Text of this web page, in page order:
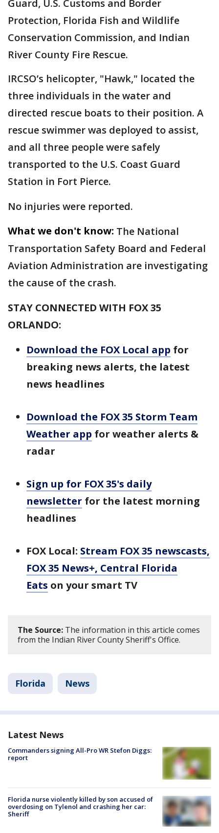
Guard, U.S. Customs and Border
Protection, Florida Fish and Wildlife
Conservation Commission, and Indian
River County Fire Rescue.
IRCSO’s helicopter, "Hawk," located the
three individuals in the water and
directed rescue boats to their position. A
rescue swimmer was deployed to assist,
and all three people were safely
transported to the U.S. Coast Guard
Station in Fort Pierce.
No injuries were reported.
What we don't know: The National
Transportation Safety Board and Federal
Aviation Administration are investigating
the cause of the crash.
STAY CONNECTED WITH FOX 35
ORLANDO:
Download the FOX Local app for
breaking news alerts, the latest
news headlines
Download the FOX 35 Storm Team
Weather app for weather alerts &
radar
Sign up for FOX 35's daily
newsletter for the latest morning
headlines
FOX Local: Stream FOX 35 newscasts,
FOX 35 News+, Central Florida
Eats on your smart TV
The Source: The information in this article comes
from the Indian River County Sheriff's Office.
Florida News
Latest News
Commanders signing All-Pro WR Stefon Diggs:
report
Florida nurse violently killed by son accused of
overdosing on Tylenol and crashing her car:
Sheriff